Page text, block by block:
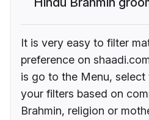
It is very easy to filter
preference on
is go to the Menu,
your filters based on
Brahmin, religion or